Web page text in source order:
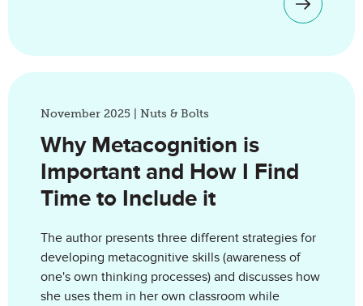
November 2025 | Nuts & Bolts
Why Metacognition is
Important and How I Find
Time to Include it
The author presents three different strategies for
developing metacognitive skills (awareness of
one's own thinking processes) and discusses how
she uses them in her own classroom while